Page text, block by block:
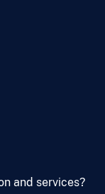
and services?